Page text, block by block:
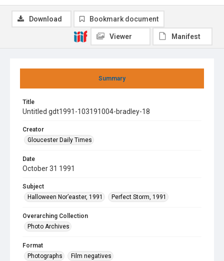
Summary
Title
Untitled gdt1991-103191004-bradley-18
Creator
Gloucester Daily Times
Date
October 31 1991
Subject
Halloween Nor’easter, 1991
Perfect Storm, 1991
Overarching Collection
Photo Archives
Format
Photographs
Film negatives
Download Bookmark document
Viewer Manifest